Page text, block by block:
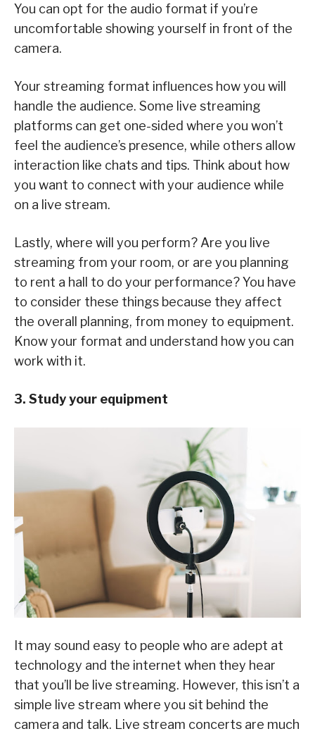
You can opt for the audio format if you’re
uncomfortable showing yourself in front of the
camera.
Your streaming format influences how you will
handle the audience. Some live streaming
platforms can get one-sided where you won’t
feel the audience’s presence, while others allow
interaction like chats and tips. Think about how
you want to connect with your audience while
on a live stream.
Lastly, where will you perform? Are you live
streaming from your room, or are you planning
to rent a hall to do your performance? You have
to consider these things because they affect
the overall planning, from money to equipment.
Know your format and understand how you can
work with it.
3. Study your equipment
It may sound easy to people who are adept at
technology and the internet when they hear
that you’ll be live streaming. However, this isn’t a
simple live stream where you sit behind the
camera and talk. Live stream concerts are much